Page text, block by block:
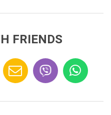
FRIENDS